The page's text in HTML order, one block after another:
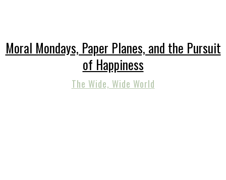
Moral Mondays, Paper Planes, and the Pursuit
of Happiness
The Wide, Wide World